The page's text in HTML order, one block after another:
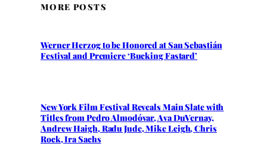
MORE POSTS
Werner Herzog to be Honored at San Sebastián
Festival and Premiere ‘Bucking Fastard’
New York Film Festival Reveals Main Slate with
Titles from Pedro Almodóvar, Ava DuVernay,
Andrew Haigh, Radu Jude, Mike Leigh, Chris
Rock, Ira Sachs